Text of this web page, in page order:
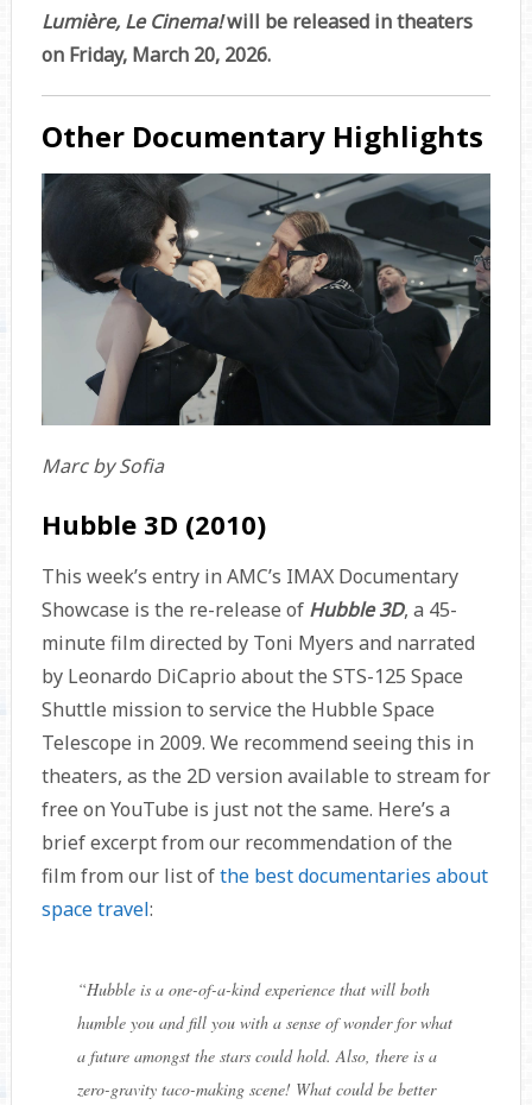
Lumière, Le Cinema!will be released in theaters
on Friday, March 20, 2026.
Other Documentary Highlights
Marc by Sofia
Hubble 3D (2010)
This week’s entry in AMC’s IMAX Documentary
Showcase is the re-release of Hubble 3D, a 45-
minute film directed by Toni Myers and narrated
by Leonardo DiCaprio about the STS-125 Space
Shuttle mission to service the Hubble Space
Telescope in 2009. We recommend seeing this in
theaters, as the 2D version available to stream for
free on YouTube is just not the same. Here’s a
brief excerpt from our recommendation of the
film from our list ofthe best documentaries about
space travel:
“Hubble is a one-of-a-kind experience that will both
humble you and fill you with a sense of wonder for what
a future amongst the stars could hold. Also, there is a
zero-gravity taco-making scene! What could be better